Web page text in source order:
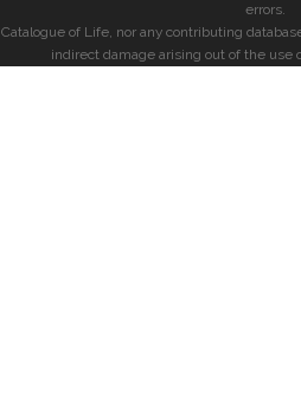
errors.
Catalogue of Life, nor any contributing
indirect damage arising out of the use